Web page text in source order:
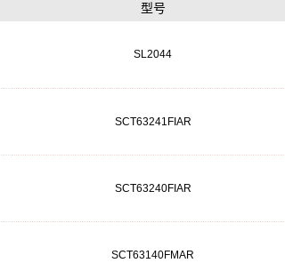
型号
SL2044
SCT63241FIAR
SCT63240FIAR
SCT63140FMAR